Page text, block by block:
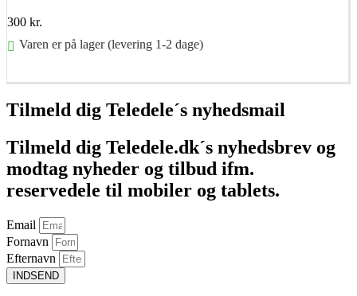
300 kr.
Varen er på lager (levering 1-2 dage)
Tilmeld dig Teledele´s nyhedsmail
Tilmeld dig Teledele.dk´s nyhedsbrev og
modtag nyheder og tilbud ifm.
reservedele til mobiler og tablets.
Email
Fornavn
Efternavn
INDSEND